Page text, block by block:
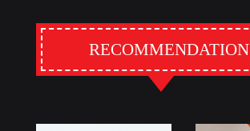
RECOMMENDATION